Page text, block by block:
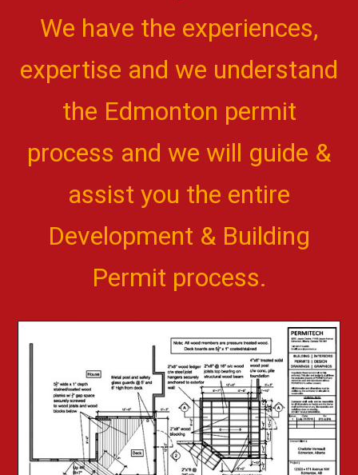
We have the experiences,
expertise and we understand
the Edmonton permit
process and we will guide &
assist you the entire
Development & Building
Permit process.